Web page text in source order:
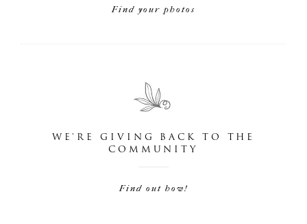
Find your photos
WE'RE GIVING BACK TO THE
COMMUNITY
Find out how!